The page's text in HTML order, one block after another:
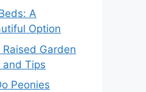
A
Option
Garden
and Tips
Peonies